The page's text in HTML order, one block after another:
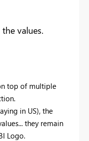
values.
top of multiple
in US), the
they remain
Logo.